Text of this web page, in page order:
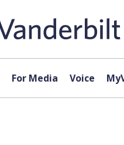
For Media Voice